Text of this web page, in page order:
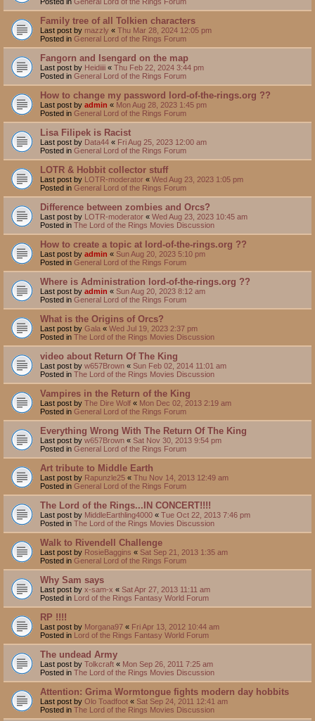
Family tree of all Tolkien characters
Last post by mazzly « Thu Mar 28, 2024 12:05 pm
Posted in General Lord of the Rings Forum
Fangorn and Isengard on the map
Last post by Heidiiii « Thu Feb 22, 2024 3:44 pm
Posted in General Lord of the Rings Forum
How to change my password lord-of-the-rings.org ??
Last post by admin « Mon Aug 28, 2023 1:45 pm
Posted in General Lord of the Rings Forum
Lisa Filipek is Racist
Last post by Data44 « Fri Aug 25, 2023 12:00 am
Posted in General Lord of the Rings Forum
LOTR & Hobbit collector stuff
Last post by LOTR-moderator « Wed Aug 23, 2023 1:05 pm
Posted in General Lord of the Rings Forum
Difference between zombies and Orcs?
Last post by LOTR-moderator « Wed Aug 23, 2023 10:45 am
Posted in The Lord of the Rings Movies Discussion
How to create a topic at lord-of-the-rings.org ??
Last post by admin « Sun Aug 20, 2023 5:10 pm
Posted in General Lord of the Rings Forum
Where is Administration lord-of-the-rings.org ??
Last post by admin « Sun Aug 20, 2023 8:12 am
Posted in General Lord of the Rings Forum
What is the Origins of Orcs?
Last post by Gala « Wed Jul 19, 2023 2:37 pm
Posted in The Lord of the Rings Movies Discussion
video about Return Of The King
Last post by w657Brown « Sun Feb 02, 2014 11:01 am
Posted in The Lord of the Rings Movies Discussion
Vampires in the Return of the King
Last post by The Dire Wolf « Mon Dec 02, 2013 2:19 am
Posted in General Lord of the Rings Forum
Everything Wrong With The Return Of The King
Last post by w657Brown « Sat Nov 30, 2013 9:54 pm
Posted in General Lord of the Rings Forum
Art tribute to Middle Earth
Last post by Rapunzle25 « Thu Nov 14, 2013 12:49 am
Posted in General Lord of the Rings Forum
The Lord of the Rings...IN CONCERT!!!!
Last post by MiddleEarthling4000 « Tue Oct 22, 2013 7:46 pm
Posted in The Lord of the Rings Movies Discussion
Walk to Rivendell Challenge
Last post by RosieBaggins « Sat Sep 21, 2013 1:35 am
Posted in General Lord of the Rings Forum
Why Sam says
Last post by x-sam-x « Sat Apr 27, 2013 11:11 am
Posted in Lord of the Rings Fantasy World Forum
RP !!!!
Last post by Morgana97 « Fri Apr 13, 2012 10:44 am
Posted in Lord of the Rings Fantasy World Forum
The undead Army
Last post by Tolkcraft « Mon Sep 26, 2011 7:25 am
Posted in The Lord of the Rings Movies Discussion
Attention: Grima Wormtongue fights modern day hobbits
Last post by Olo Toadfoot « Sat Sep 24, 2011 12:41 am
Posted in The Lord of the Rings Movies Discussion